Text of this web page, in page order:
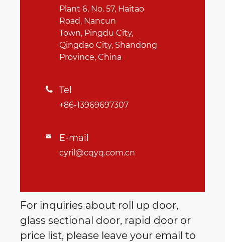
Plant 6, No. 57, Haitao
Road, Nancun
Town, Pingdu City,
Qingdao City, Shandong
Province, China
 Tel
+86-13969697307
 E-mail
cyril@cqyq.com.cn
For inquiries about roll up door,
glass sectional door, rapid door or
price list, please leave your email to